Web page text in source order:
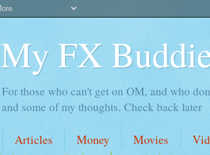
My FX
For those who can't get on OM, and who
and some of my thoughts. Check back later
Articles Money Movies